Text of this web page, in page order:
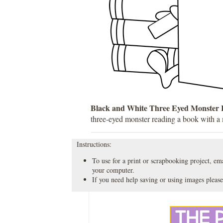
Black and White Three Eyed
three-eyed monster reading a book with
Instructions:
To use for a print or scrapbooking project,
your computer.
If you need help saving or using images